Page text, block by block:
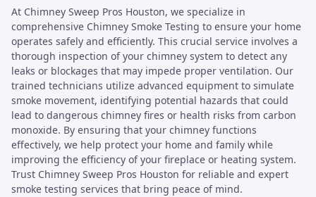
At Chimney Sweep Pros Houston, we specialize in
comprehensive Chimney Smoke Testing to ensure your home
operates safely and efficiently. This crucial service involves a
thorough inspection of your chimney system to detect any
leaks or blockages that may impede proper ventilation. Our
trained technicians utilize advanced equipment to simulate
smoke movement, identifying potential hazards that could
lead to dangerous chimney fires or health risks from carbon
monoxide. By ensuring that your chimney functions
effectively, we help protect your home and family while
improving the efficiency of your fireplace or heating system.
Trust Chimney Sweep Pros Houston for reliable and expert
smoke testing services that bring peace of mind.